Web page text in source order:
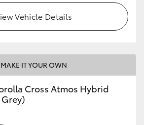
Vehicle Details
MAKE IT YOUR OWN
Cross Atmos Hybrid